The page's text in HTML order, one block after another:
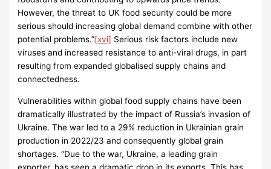
However, the threat to UK food security could be more
serious should increasing global demand combine with other
potential problems.”[xvi] Serious risk factors include new
viruses and increased resistance to anti-viral drugs, in part
resulting from expanded globalised supply chains and
connectedness.
Vulnerabilities within global food supply chains have been
dramatically illustrated by the impact of Russia’s invasion of
Ukraine. The war led to a 29% reduction in Ukrainian grain
production in 2022/23 and consequently global grain
shortages. “Due to the war, Ukraine, a leading grain
exporter, has seen a dramatic drop in its exports. This has